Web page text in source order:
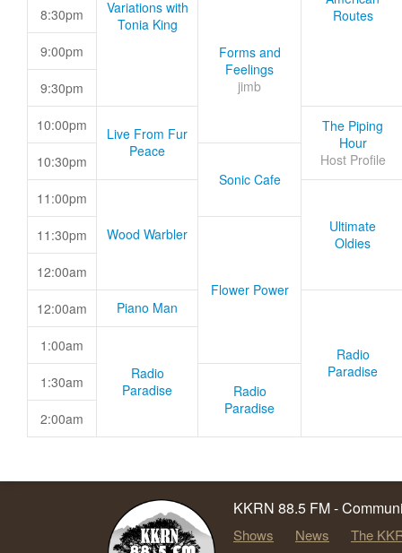
Variations with
Tonia King
Routes
8:30pm
Forms and
Feelings
jimb
9:00pm
9:30pm
10:00pm
Live From Fur
Peace
The Piping
Hour
Host Profile
10:30pm
Sonic Cafe
11:00pm
Wood Warbler
Ultimate
Oldies
11:30pm
Flower Power
12:00am
12:00am Piano Man
Radio
Paradise
1:00am
Radio
Paradise
1:30am
Radio
Paradise
2:00am
KKRN 88.5 FM -
Shows News The